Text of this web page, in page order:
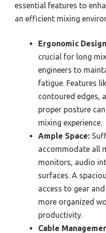
essential features to
an efficient mixing
Ergonomic
crucial for long
engineers to
fatigue. Features
contoured edges,
proper posture
mixing experience.
Ample Space:
accommodate all
monitors, audio
surfaces. A
access to gear
more organized
productivity.
Cable